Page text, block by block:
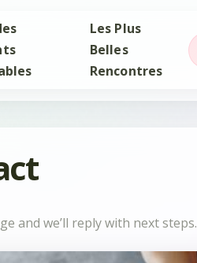
Les Plus
Belles
Rencontres
and we’ll reply with next steps.